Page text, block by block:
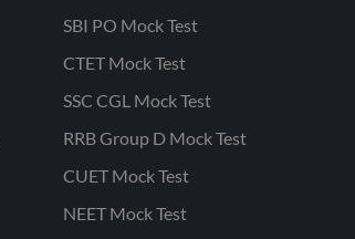
SBI PO Mock Test
CTET Mock Test
SSC CGL Mock Test
RRB Group D Mock Test
CUET Mock Test
NEET Mock Test